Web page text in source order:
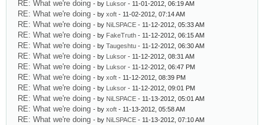
RE: What we're doing - by Luksor - 11-01-2012, 06:19 AM
RE: What we're doing - by xoft - 11-02-2012, 07:14 AM
RE: What we're doing - by NiLSPACE - 11-12-2012, 05:33 AM
RE: What we're doing - by FakeTruth - 11-12-2012, 06:15 AM
RE: What we're doing - by Taugeshtu - 11-12-2012, 06:30 AM
RE: What we're doing - by Luksor - 11-12-2012, 08:31 AM
RE: What we're doing - by Luksor - 11-12-2012, 06:47 PM
RE: What we're doing - by xoft - 11-12-2012, 08:39 PM
RE: What we're doing - by Luksor - 11-12-2012, 09:01 PM
RE: What we're doing - by NiLSPACE - 11-13-2012, 05:01 AM
RE: What we're doing - by xoft - 11-13-2012, 05:58 AM
RE: What we're doing - by NiLSPACE - 11-13-2012, 07:10 AM